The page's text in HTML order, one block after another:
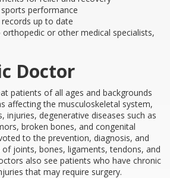
performance
up to date
or other medical specialists,
Doctor
patients of all ages and backgrounds
affecting the musculoskeletal system,
injuries, degenerative diseases such as
broken bones, and congenital
to the prevention, diagnosis, and
joints, bones, ligaments, tendons, and
also see patients who have chronic
that may require surgery.